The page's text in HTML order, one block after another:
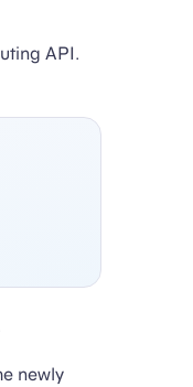
API.
newly